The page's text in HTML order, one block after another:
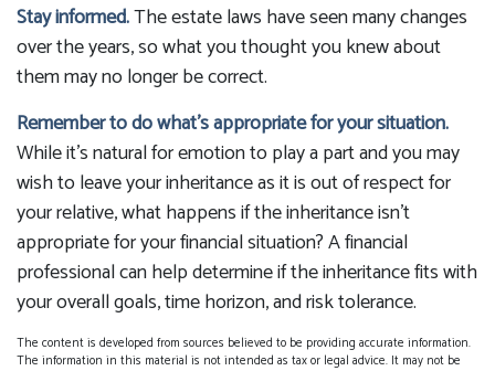
Stay informed.The estate laws have seen many changes
over the years, so what you thought you knew about
them may no longer be correct.
Remember to do what’s appropriate for your situation.
While it’s natural for emotion to play a part and you may
wish to leave your inheritance as it is out of respect for
your relative, what happens if the inheritance isn’t
appropriate for your financial situation? A financial
professional can help determine if the inheritance fits with
your overall goals, time horizon, and risk tolerance.
The content is developed from sources believed to be providing accurate information.
The information in this material is not intended as tax or legal advice. It may not be